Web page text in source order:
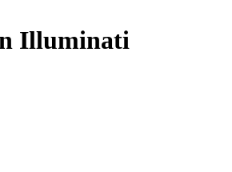
Illuminati